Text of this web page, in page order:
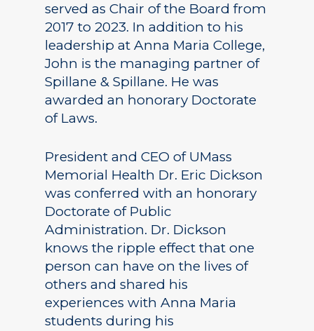
served as Chair of the Board from
2017 to 2023. In addition to his
leadership at Anna Maria College,
John is the managing partner of
Spillane & Spillane. He was
awarded an honorary Doctorate
of Laws.
President and CEO of UMass
Memorial Health Dr. Eric Dickson
was conferred with an honorary
Doctorate of Public
Administration. Dr. Dickson
knows the ripple effect that one
person can have on the lives of
others and shared his
experiences with Anna Maria
students during his